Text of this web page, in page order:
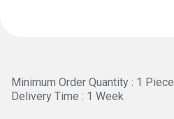
Minimum Order Quantity : 1 Piece
Delivery Time : 1 Week